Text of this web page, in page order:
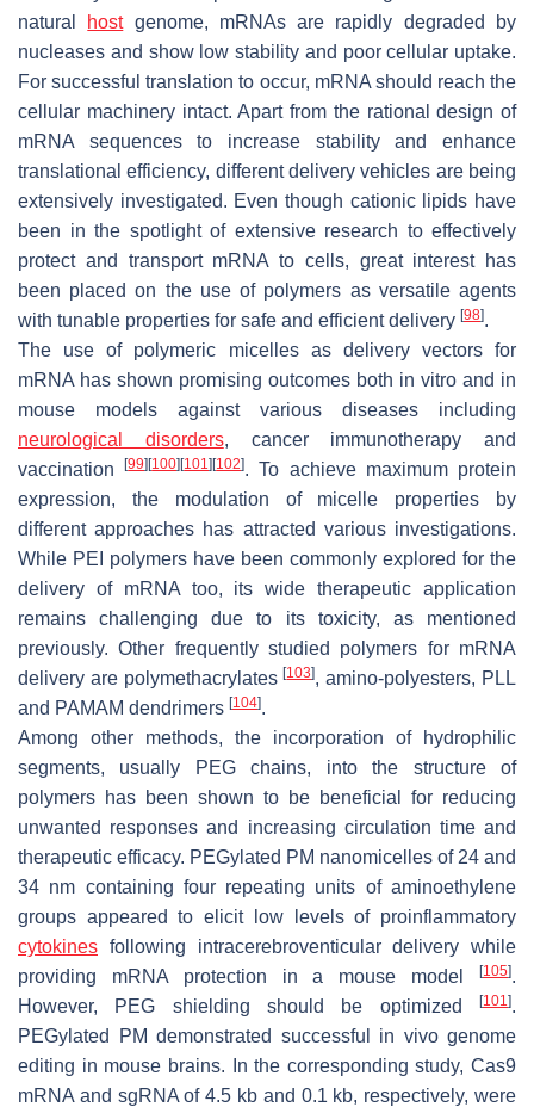
natural
hostgenome, mRNAs are rapidly degraded by
nucleases and show low stability and poor cellular uptake.
For successful translation to occur, mRNA should reach the
cellular machinery intact. Apart from the rational design of
mRNA sequences to increase stability and enhance
translational efficiency, different delivery vehicles are being
extensively investigated. Even though cationic lipids have
been in the spotlight of extensive research to effectively
protect and transport mRNA to cells, great interest has
been placed on the use of polymers as versatile agents
with tunable properties for safe and efficient delivery [98].
The use of polymeric micelles as delivery vectors for
mRNA has shown promising outcomes both in vitro and in
mouse models against various diseases including
neurological disorders, cancer immunotherapy and
vaccination[99][100][101][102]. To achieve maximum protein
expression, the modulation of micelle properties by
different approaches has attracted various investigations.
While PEI polymers have been commonly explored for the
delivery of mRNA too, its wide therapeutic application
remains challenging due to its toxicity, as mentioned
previously. Other frequently studied polymers for mRNA
delivery are polymethacrylates[103], amino-polyesters, PLL
and PAMAM dendrimers [104].
Among other methods, the incorporation of hydrophilic
segments, usually PEG chains, into the structure of
polymers has been shown to be beneficial for reducing
unwanted responses and increasing circulation time and
therapeutic efficacy. PEGylated PM nanomicelles of 24 and
34 nm containing four repeating units of aminoethylene
groups appeared to elicit low levels of proinflammatory
cytokines following intracerebroventicular delivery while
providing mRNA protection in a mouse model
[105].
However, PEG shielding should be optimized
[101 ].
PEGylated PM demonstrated successful in vivo genome
editing in mouse brains. In the corresponding study, Cas9
mRNA and sgRNA of 4.5 kb and 0.1 kb, respectively, were